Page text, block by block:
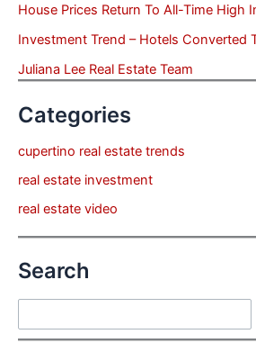
House Prices Return To All-Time High
Investment Trend – Hotels Converted
Juliana Lee Real Estate Team
Categories
cupertino real estate trends
real estate investment
real estate video
Search